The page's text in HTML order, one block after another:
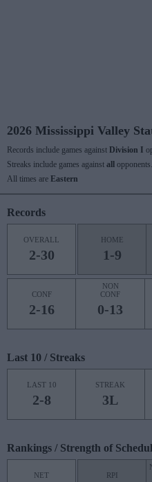
2026 Mississippi Valley
Records include games against Division I
Streaks include games against all
opponents.
All times are Eastern
Records
OVERALL
2-30
HOME
1-9
CONF
2-16
NON
CONF
0-13
Last 10 / Streaks
LAST 10
2-8
STREAK
3L
Rankings / Strength of
NET RPI